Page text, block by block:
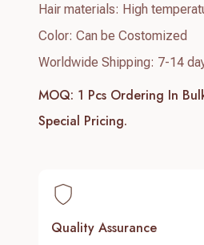
Hair materials: High
Color: Can be Costomized
Worldwide Shipping: 7-14
MOQ: 1 Pcs Ordering In
Special Pricing.
Quality Assurance